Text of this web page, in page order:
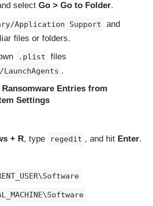
select Go > Go to Folder.
Application Support
and
files or folders.
.plist
files
.
Entries from
Settings
+ R, type regedit , and hit Enter.